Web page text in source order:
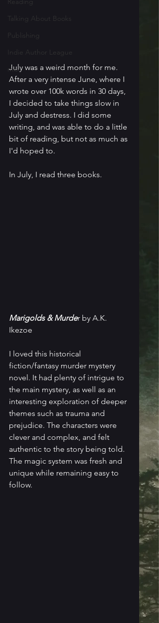
Talking About Books
Publishing
Indie Author League
misc
July was a weird month for me.
After a very intense June, where I
wrote over 100k words in 30 days,
I decided to take things slow in
July and destress. I did some
writing, and was able to do a little
bit of reading, but not as much as
I'd hoped to.
In July, I read three books.
Marigolds & Murder by A.K.
Ikezoe
I loved this historical
fiction/fantasy murder mystery
novel. It had plenty of intrigue to
the main mystery, as well as an
interesting exploration of deeper
themes such as trauma and
prejudice. The characters were
clever and complex, and felt
authentic to the story being told.
The magic system was fresh and
unique while remaining easy to
follow.